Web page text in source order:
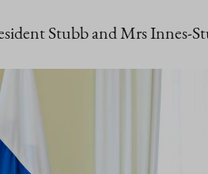
Stubb and Mrs Innes-